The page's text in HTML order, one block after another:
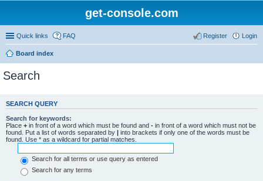
get-console.com
Quick links FAQ Login
Register
Board index
Search
SEARCH QUERY
Search for keywords:
Place + in front of a word which must be found and - in front of a word which must not be
found. Put a list of words separated by | into brackets if only one of the words must be
found. Use * as a wildcard for partial matches.
Search for all terms or use query as entered
Search for any terms